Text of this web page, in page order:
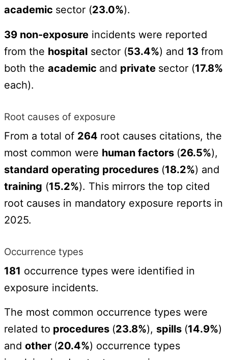
academic sector (23.0%).
39 non-exposureincidents were reported
from the hospitalsector (53.4%) and 13 from
both the academic and private sector (17.8%
each).
Root causes of exposure
From a total of 264 root causes citations, the
most common were human factors (26.5%),
standard operating procedures (18.2%) and
training (15.2%). This mirrors the top cited
root causes in mandatory exposure reports in
2025.
Occurrence types
181 occurrence types were identified in
exposure incidents.
The most common occurrence types were
related to procedures (23.8%), spills (14.9%)
and other (20.4%) occurrence types